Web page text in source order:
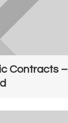
Contracts –